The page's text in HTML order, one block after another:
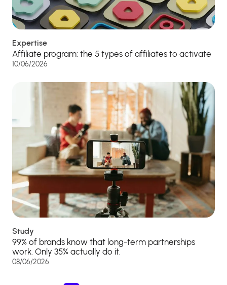
Expertise
Affiliate program: the 5 types of affiliates to activate
10/06/2026
Study
99% of brands know that long-term partnerships
work. Only 35% actually do it.
08/06/2026